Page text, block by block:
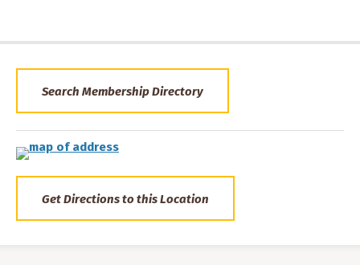
Search Membership Directory
Get Directions to this Location